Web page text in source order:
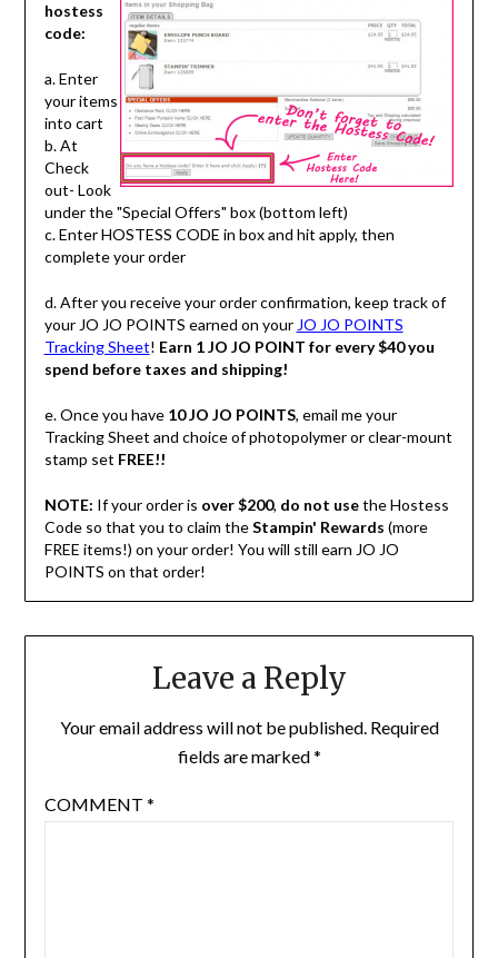
hostess
code:
a. Enter
your items
into cart
b. At
Check
out- Look
under the "Special Offers" box (bottom left)
c. Enter HOSTESS CODE in box and hit apply, then
complete your order
d. After you receive your order confirmation, keep track of
your JO JO POINTS earned on your JO JO POINTS
Tracking Sheet! Earn 1 JO JO POINT for every $40 you
spend before taxes and shipping!
e. Once you have 10 JO JO POINTS, email me your
Tracking Sheet and choice of photopolymer or clear-mount
stamp set FREE!!
NOTE: If your order is over $200, do not usethe Hostess
Code so that you to claim theStampin' Rewards (more
FREE items!) on your order! You will still earn JO JO
POINTS on that order!
Leave a Reply
Your email address will not be published. Required
fields are marked*
COMMENT *